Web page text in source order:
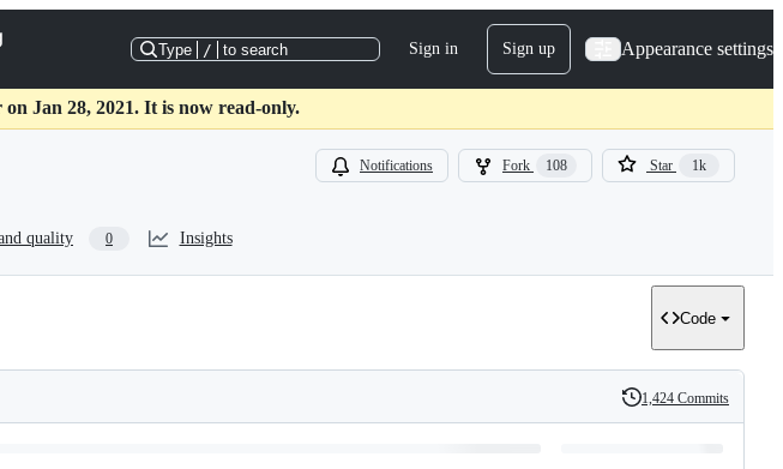
Type / to search Sign in Sign up Appearance settings
Jan 28, 2021. It is now read-only.
Notifications Fork 108 Star 1k
quality 0 Insights
Code
History
1,424 Commits